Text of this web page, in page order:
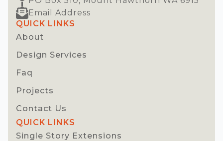
Email Address
QUICK LINKS
About
Design Services
Faq
Projects
Contact Us
QUICK LINKS
Single Story Extensions